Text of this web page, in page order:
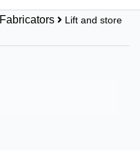
Fabricators Lift and store